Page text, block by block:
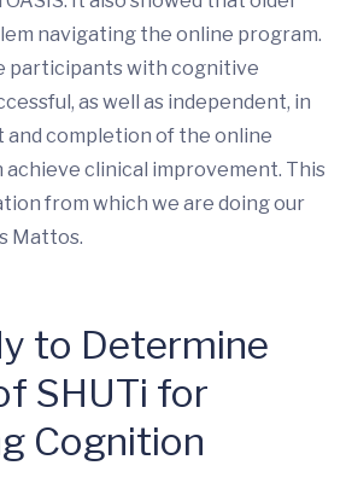
navigating the online program.
participants with cognitive
as well as independent, in
and completion of the online
achieve clinical improvement. This
from which we are doing our
Mattos.
to Determine
SHUTi for
Cognition